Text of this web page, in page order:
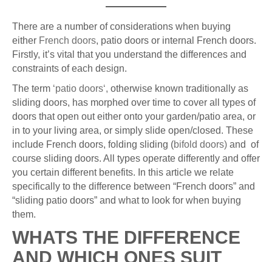
There are a number of considerations when buying
either French doors, patio doors or internal French doors.
Firstly, it’s vital that you understand the differences and
constraints of each design.
The term ‘patio doors‘, otherwise known traditionally as
sliding doors, has morphed over time to cover all types of
doors that open out either onto your garden/patio area, or
in to your living area, or simply slide open/closed. These
include French doors, folding sliding (bifold doors) and of
course sliding doors. All types operate differently and offer
you certain different benefits. In this article we relate
specifically to the difference between “French doors” and
“sliding patio doors” and what to look for when buying
them.
WHATS THE DIFFERENCE
AND WHICH ONES SUIT